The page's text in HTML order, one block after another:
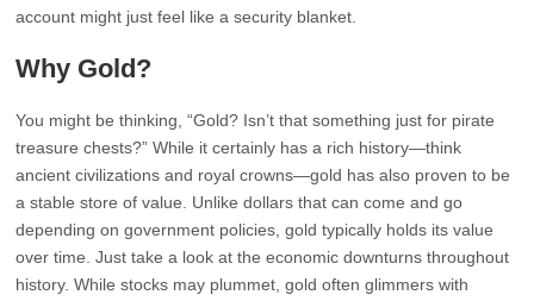
account might just feel like a security blanket.
Why Gold?
You might be thinking, “Gold? Isn’t that something just for pirate
treasure chests?” While it certainly has a rich history—think
ancient civilizations and royal crowns—gold has also proven to be
a stable store of value. Unlike dollars that can come and go
depending on government policies, gold typically holds its value
over time. Just take a look at the economic downturns throughout
history. While stocks may plummet, gold often glimmers with